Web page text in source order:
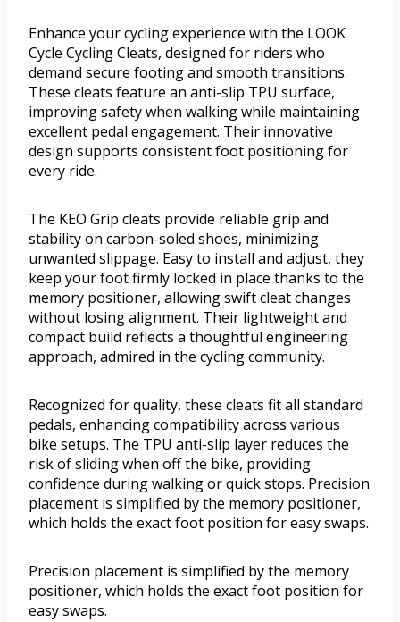
Enhance your cycling experience with the LOOK
Cycle Cycling Cleats, designed for riders who
demand secure footing and smooth transitions.
These cleats feature an anti-slip TPU surface,
improving safety when walking while maintaining
excellent pedal engagement. Their innovative
design supports consistent foot positioning for
every ride.
The KEO Grip cleats provide reliable grip and
stability on carbon-soled shoes, minimizing
unwanted slippage. Easy to install and adjust, they
keep your foot firmly locked in place thanks to the
memory positioner, allowing swift cleat changes
without losing alignment. Their lightweight and
compact build reflects a thoughtful engineering
approach, admired in the cycling community.
Recognized for quality, these cleats fit all standard
pedals, enhancing compatibility across various
bike setups. The TPU anti-slip layer reduces the
risk of sliding when off the bike, providing
confidence during walking or quick stops. Precision
placement is simplified by the memory positioner,
which holds the exact foot position for easy swaps.
Precision placement is simplified by the memory
positioner, which holds the exact foot position for
easy swaps.